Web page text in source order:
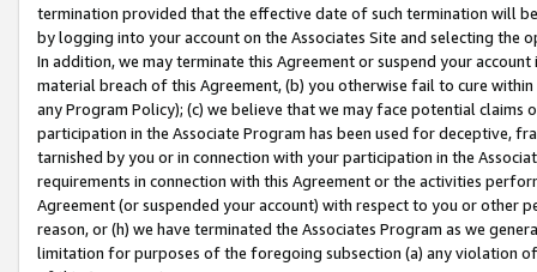
termination provided that the effective date of such termination will
by logging into your account on the Associates Site and selecting the
In addition, we may terminate this Agreement or suspend your
material breach of this Agreement, (b) you otherwise fail to cure
any Program Policy); (c) we believe that we may face potential
participation in the Associate Program has been used for deceptive,
tarnished by you or in connection with your participation in the
requirements in connection with this Agreement or the activities
Agreement (or suspended your account) with respect to you or other
reason, or (h) we have terminated the Associates Program as we
limitation for purposes of the foregoing subsection (a) any violation